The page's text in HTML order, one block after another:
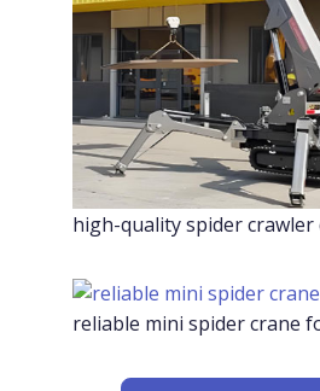
high-quality spider crawler
reliable mini spider crane